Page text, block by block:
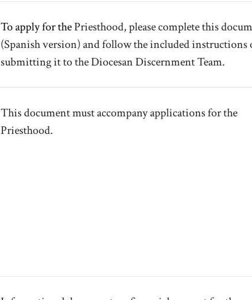
To apply for thePriesthood, please complete this
(Spanish version) and follow the included instructions
submitting it to the Diocesan Discernment Team.
This document must accompany applications for the
Priesthood.